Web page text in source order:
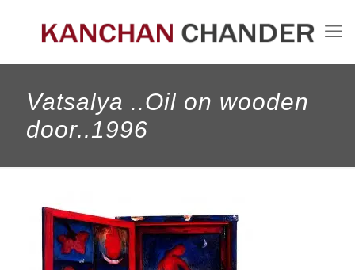
Vatsalya ..Oil on wooden
door..1996